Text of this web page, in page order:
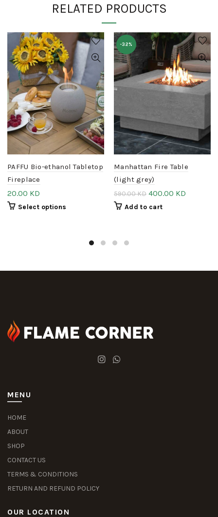
RELATED PRODUCTS
PAFFU Bio-ethanol Tabletop
Fireplace
20.00 KD
Select options
-32%
Manhattan Fire Table
(light grey)
590.00KD 400.00 KD
Add to cart
MENU
HOME
ABOUT
SHOP
CONTACT US
TERMS & CONDITIONS
RETURN AND REFUND POLICY
OUR LOCATION